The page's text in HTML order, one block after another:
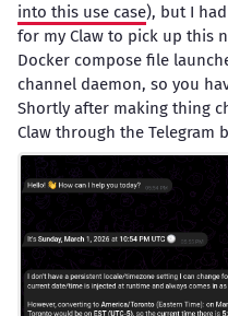
into this use case), but I
for my Claw to pick up this
Docker compose file
channel daemon, so you
Shortly after making thing
Claw through the Telegram